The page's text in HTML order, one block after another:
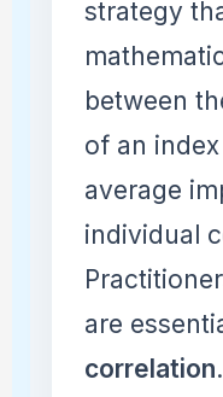
strategy
between
of an
average
individual
are
correlation